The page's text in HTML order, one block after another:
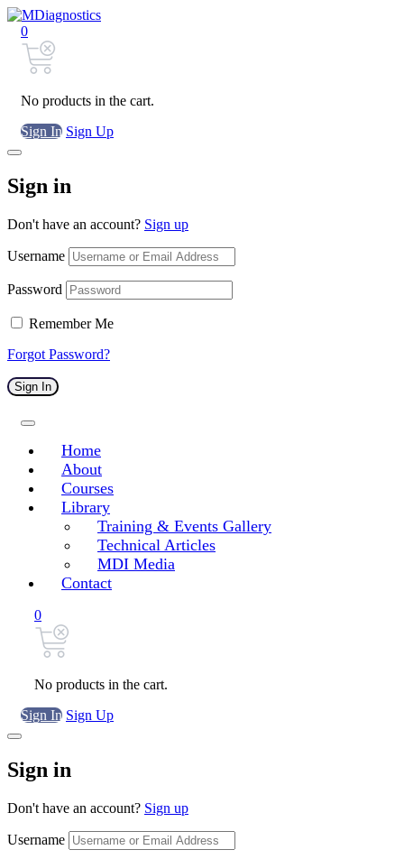
0
No products in the cart.
Sign In Sign Up
Sign in
Don't have an account? Sign up
Username
Password
Remember Me
Forgot Password?
Sign In
Home
About
Courses
Library
Training & Events Gallery
Technical Articles
MDI Media
Contact
0
No products in the cart.
Sign In Sign Up
Sign in
Don't have an account? Sign up
Username